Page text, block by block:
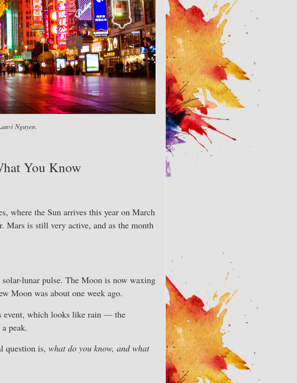
Nguyen.
You Know
where the Sun arrives this year on March
Mars is still very active, and as the month
lunar pulse. The Moon is now waxing
Moon was about one week ago.
event, which looks like rain — the
peak.
question is, what do you know, and what